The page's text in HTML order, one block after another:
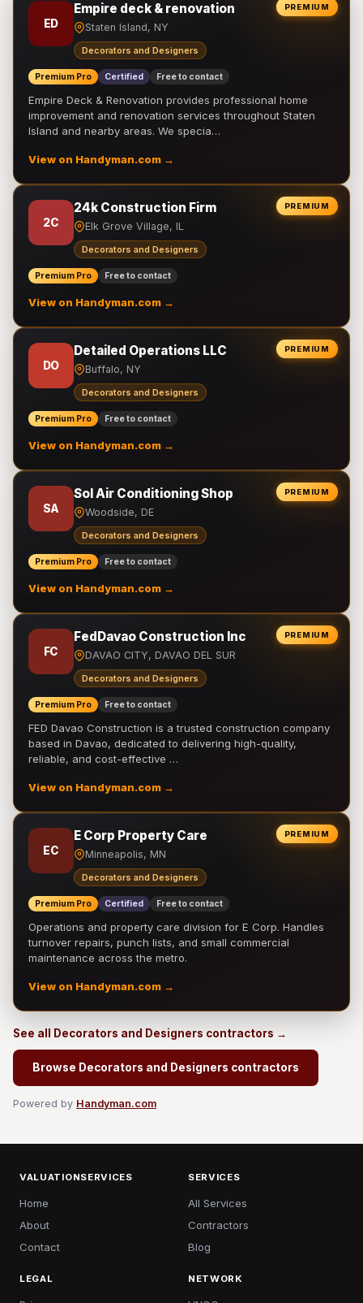
PREMIUM
ED
Empire deck & renovation
Staten Island, NY
Decorators and Designers
Premium Pro Certified Free to contact
Empire Deck & Renovation provides professional home
improvement and renovation services throughout Staten
Island and nearby areas. We specia…
View on Handyman.com →
PREMIUM
2C
24k Construction Firm
Elk Grove Village, IL
Decorators and Designers
Premium Pro Free to contact
View on Handyman.com →
PREMIUM
DO
Detailed Operations LLC
Buffalo, NY
Decorators and Designers
Premium Pro Free to contact
View on Handyman.com →
PREMIUM
SA
Sol Air Conditioning Shop
Woodside, DE
Decorators and Designers
Premium Pro Free to contact
View on Handyman.com →
PREMIUM
FC
FedDavao Construction Inc
DAVAO CITY, DAVAO DEL SUR
Decorators and Designers
Premium Pro Free to contact
FED Davao Construction is a trusted construction company
based in Davao, dedicated to delivering high-quality,
reliable, and cost-effective …
View on Handyman.com →
PREMIUM
EC
E Corp Property Care
Minneapolis, MN
Decorators and Designers
Premium Pro Certified Free to contact
Operations and property care division for E Corp. Handles
turnover repairs, punch lists, and small commercial
maintenance across the metro.
View on Handyman.com →
See all Decorators and Designers contractors →
Browse Decorators and Designers contractors
Powered by Handyman.com
VALUATIONSERVICES
Home
About
Contact
SERVICES
All Services
Contractors
Blog
LEGAL NETWORK